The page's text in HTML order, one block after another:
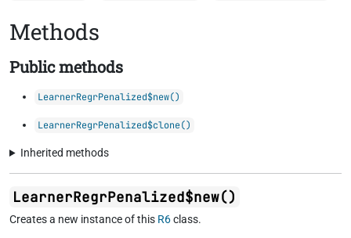
Methods
Public methods
LearnerRegrPenalized$new()
LearnerRegrPenalized$clone()
Inherited methods
LearnerRegrPenalized$new()
Creates a new instance of this R6class.